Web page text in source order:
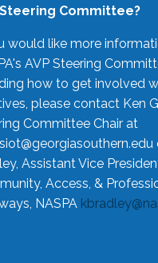
Steering Committee?
would like more
AVP Steering
how to get involved
please contact Ken
Committee Chair at
Assistant Vice
Access, &
NASPA